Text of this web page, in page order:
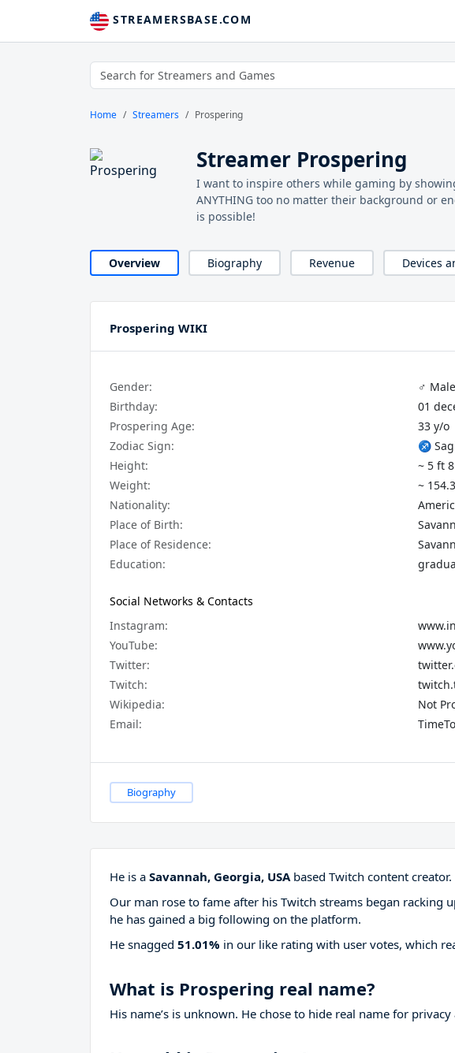
STREAMERSBASE.COM
Home Streamers Prospering
Streamer Prospering
I want to inspire others while gaming by
ANYTHING too no matter their background or
is possible!
Overview Biography Revenue Devices
Prospering WIKI
Gender:
♂️ Male
Birthday:
01
Prospering Age:
33 y/o
Zodiac Sign:
♐
Height:
~ 5 ft
Weight:
~
Nationality:
Place of Birth:
Place of Residence:
Education:
Social Networks & Contacts
Instagram:
YouTube:
Twitter:
Twitch:
Wikipedia:
Not
Email:
Biography
He is a Savannah, Georgia, USAbased Twitch content creator.
Our man rose to fame after his Twitch streams began racking
he has gained a big following on the platform.
He snagged 51.01% in our like rating with user votes, which
What is Prospering real name?
His name’s is unknown. He chose to hide real name for privacy